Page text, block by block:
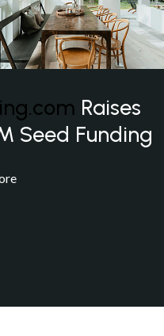
Raises
Seed Funding